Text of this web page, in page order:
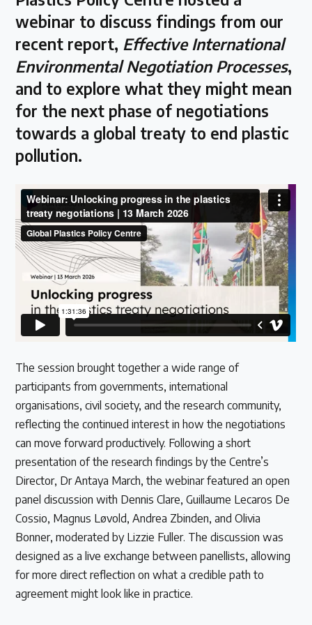
Latest Treaty News
Read our INC blogs and more
Other Treaty Resources
Policy Brief Inventory
webinar to discuss findings from our
recent report, Effective International
Environmental Negotiation Processes,
and to explore what they might mean
for the next phase of negotiations
towards a global treaty to end plastic
pollution.
The session brought together a wide range of
participants from governments, international
organisations, civil society, and the research community,
reflecting the continued interest in how the negotiations
can move forward productively. Following a short
presentation of the research findings by the Centre’s
Director, Dr Antaya March, the webinar featured an open
panel discussion with Dennis Clare, Guillaume Lecaros De
Cossio, Magnus Løvold, Andrea Zbinden, and Olivia
Bonner, moderated by Lizzie Fuller. The discussion was
designed as a live exchange between panellists, allowing
for more direct reflection on what a credible path to
agreement might look like in practice.